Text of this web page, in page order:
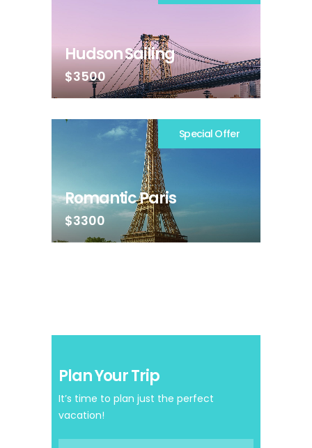
Hudson Sailing
$3500
Special Offer
Romantic Paris
$3300
Plan Your Trip
It’s time to plan just the perfect
vacation!